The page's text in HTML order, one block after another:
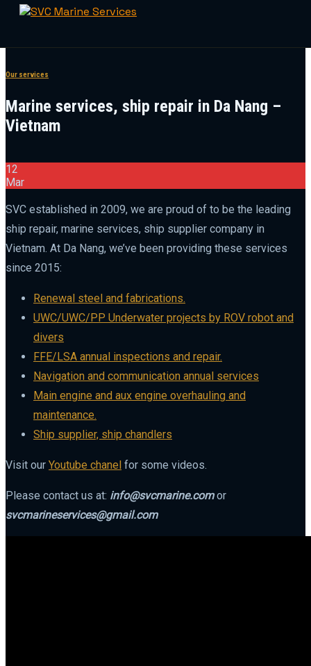
to
Our services
Marine services, ship repair in Da Nang –
Vietnam
12
Mar
SVC established in 2009, we are proud of to be the leading
ship repair, marine services, ship supplier company in
Vietnam. At Da Nang, we’ve been providing these services
since 2015:
Renewal steel and fabrications.
UWC/UWC/PP Underwater projects by ROV robot and
divers
FFE/LSA annual inspections and repair.
Navigation and communication annual services
Main engine and aux engine overhauling and
maintenance.
Ship supplier, ship chandlers
Visit our Youtube chanel for some videos.
Please contact us at: info@svcmarine.comor
svcmarineservices@gmail.com